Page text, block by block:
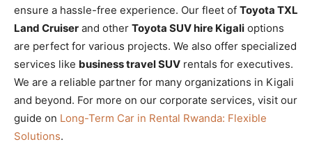
ensure a hassle-free experience. Our fleet of Toyota TXL
Land Cruiser and other Toyota SUV hire Kigali options
are perfect for various projects. We also offer specialized
services like business travel SUV rentals for executives.
We are a reliable partner for many organizations in Kigali
and beyond. For more on our corporate services, visit our
guide on Long-Term Car in Rental Rwanda: Flexible
Solutions.